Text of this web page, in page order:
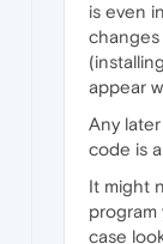
is even
appear
Any
code is
It might
program
case